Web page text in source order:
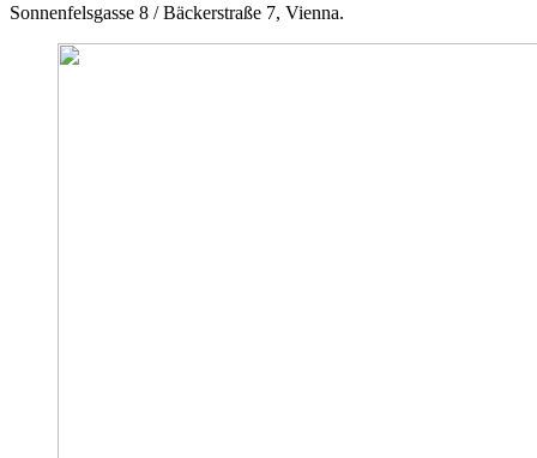
Sonnenfelsgasse 8 / Bäckerstraße 7, Vienna.